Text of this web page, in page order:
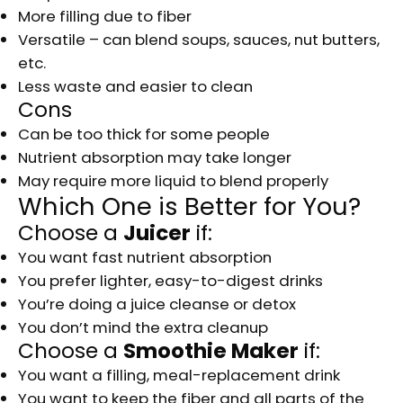
More filling due to fiber
Versatile – can blend soups, sauces, nut butters,
etc.
Less waste and easier to clean
Cons
Can be too thick for some people
Nutrient absorption may take longer
May require more liquid to blend properly
Which One is Better for You?
Choose a Juicer if:
You want fast nutrient absorption
You prefer lighter, easy-to-digest drinks
You’re doing a juice cleanse or detox
You don’t mind the extra cleanup
Choose a Smoothie Maker if:
You want a filling, meal-replacement drink
You want to keep the fiber and all parts of the